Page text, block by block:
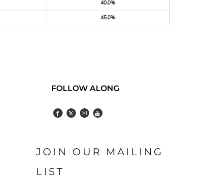
40.0%
45.0%
FOLLOW ALONG
JOIN OUR MAILING
LIST